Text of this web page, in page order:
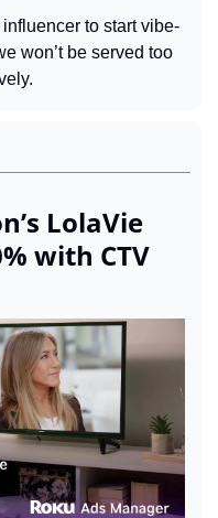
to start vibe-
won’t be served too
LolaVie
with CTV